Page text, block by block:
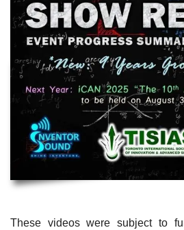
These videos were subject to